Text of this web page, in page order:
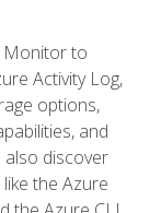
Monitor to
Activity Log,
options,
and
also discover
the Azure